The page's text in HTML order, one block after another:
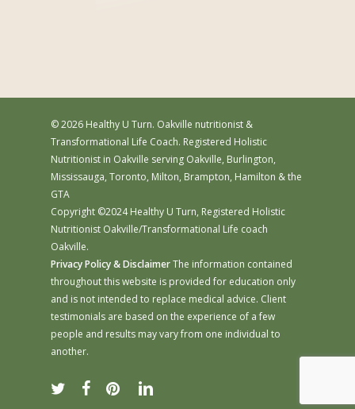
© 2026 Healthy U Turn. Oakville nutritionist &
Transformational Life Coach. Registered Holistic
Nutritionist in Oakville serving Oakville, Burlington,
Mississauga, Toronto, Milton, Brampton, Hamilton & the
GTA
Copyright ©2024 Healthy U Turn, Registered Holistic
Nutritionist Oakville/Transformational Life coach
Oakville.
Privacy Policy & DisclaimerThe information contained
throughout this website is provided for education only
and is not intended to replace medical advice. Client
testimonials are based on the experience of a few
people and results may vary from one individual to
another.
twitter facebookpinterestlinkedin